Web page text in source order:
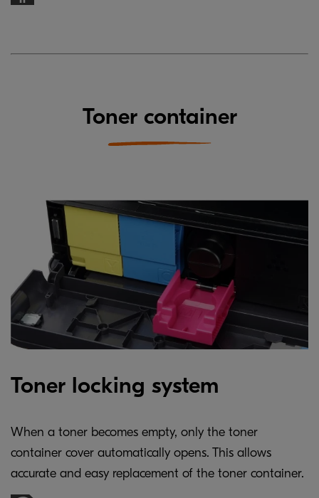
Toner container
Toner locking system
When a toner becomes empty, only the toner
container cover automatically opens. This allows
accurate and easy replacement of the toner container.